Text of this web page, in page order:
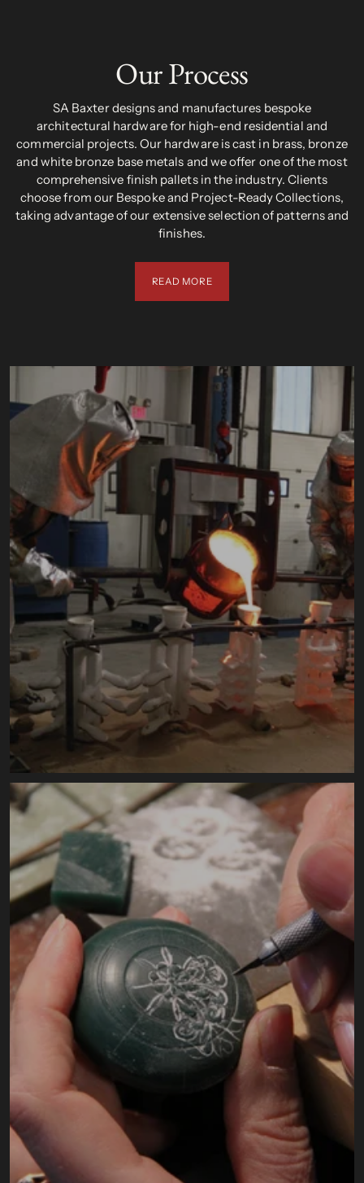
Our Process
SA Baxter designs and manufactures bespoke
architectural hardware for high-end residential and
commercial projects. Our hardware is cast in brass, bronze
and white bronze base metals and we offer one of the most
comprehensive finish pallets in the industry. Clients
choose from our Bespoke and Project-Ready Collections,
taking advantage of our extensive selection of patterns and
finishes.
READ MORE